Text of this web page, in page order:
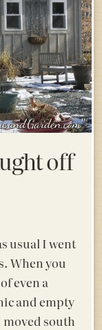
off
usual I went
When you
even a
and empty
south